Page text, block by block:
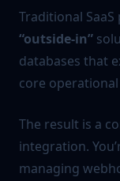
Traditional
“outside-in”
databases that
core
The result is a
integration.
managing